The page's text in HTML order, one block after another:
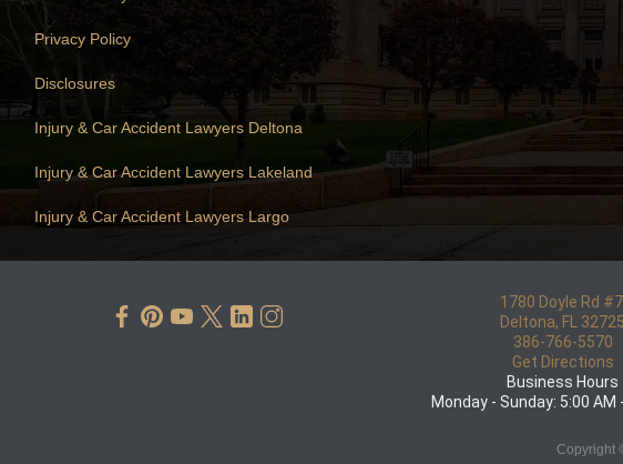
Privacy Policy
Disclosures
Injury & Car Accident Lawyers Deltona
Injury & Car Accident Lawyers Lakeland
Injury & Car Accident Lawyers Largo
1780 Doyle Rd
Deltona, FL 32725
386-766-5570
Get Directions
Business Hours
Monday - Sunday: 5:00 AM
Copyright